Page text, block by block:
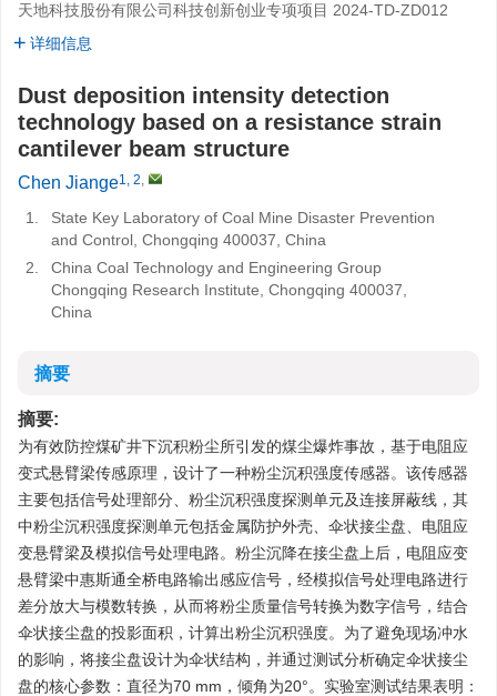
天地科技股份有限公司科技创新创业专项项目 2024-TD-ZD012
详细信息
Dust deposition intensity detection
technology based on a resistance strain
cantilever beam structure
Chen Jiange1, 2,
1.
State Key Laboratory of Coal Mine Disaster Prevention
and Control, Chongqing 400037, China
2.
China Coal Technology and Engineering Group
Chongqing Research Institute, Chongqing 400037,
China
摘要
摘要:
为有效防控煤矿井下沉积粉尘所引发的煤尘爆炸事故，基于电阻应
变式悬臂梁传感原理，设计了一种粉尘沉积强度传感器。该传感器
主要包括信号处理部分、粉尘沉积强度探测单元及连接屏蔽线，其
中粉尘沉积强度探测单元包括金属防护外壳、伞状接尘盘、电阻应
变悬臂梁及模拟信号处理电路。粉尘沉降在接尘盘上后，电阻应变
悬臂梁中惠斯通全桥电路输出感应信号，经模拟信号处理电路进行
差分放大与模数转换，从而将粉尘质量信号转换为数字信号，结合
伞状接尘盘的投影面积，计算出粉尘沉积强度。为了避免现场冲水
的影响，将接尘盘设计为伞状结构，并通过测试分析确定伞状接尘
盘的核心参数：直径为70 mm，倾角为20°。实验室测试结果表明：